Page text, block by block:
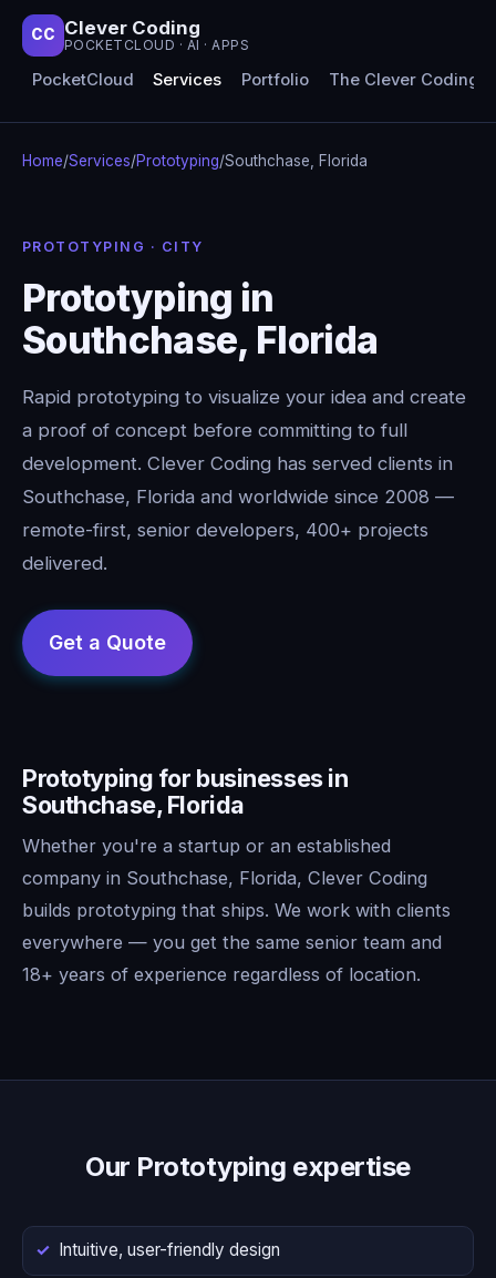
CC Clever Coding
POCKETCLOUD · AI · APPS
PocketCloud Services Portfolio The Clever Coding
Home/Services/Prototyping/Southchase, Florida
PROTOTYPING · CITY
Prototyping in
Southchase, Florida
Rapid prototyping to visualize your idea and create
a proof of concept before committing to full
development. Clever Coding has served clients in
Southchase, Florida and worldwide since 2008 —
remote-first, senior developers, 400+ projects
delivered.
Prototyping for businesses in
Southchase, Florida
Whether you're a startup or an established
company in Southchase, Florida, Clever Coding
builds prototyping that ships. We work with clients
everywhere — you get the same senior team and
18+ years of experience regardless of location.
Our Prototyping expertise
Intuitive, user-friendly design